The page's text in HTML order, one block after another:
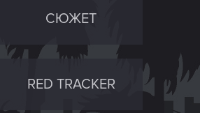
СЮЖЕТ
RED TRACKER